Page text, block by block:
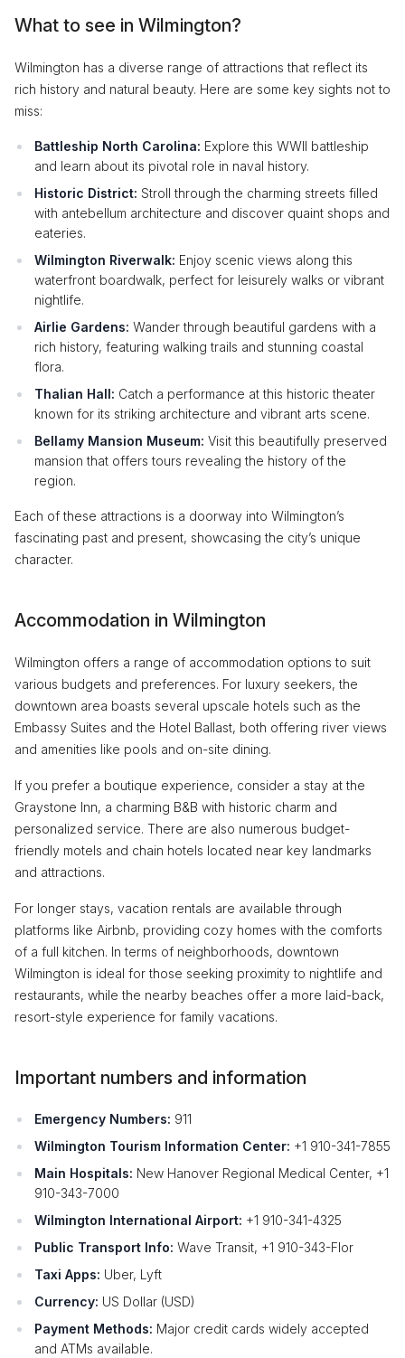
What to see in Wilmington?
Wilmington has a diverse range of attractions that reflect its
rich history and natural beauty. Here are some key sights not to
miss:
Battleship North Carolina: Explore this WWII battleship
and learn about its pivotal role in naval history.
Historic District: Stroll through the charming streets filled
with antebellum architecture and discover quaint shops and
eateries.
Wilmington Riverwalk: Enjoy scenic views along this
waterfront boardwalk, perfect for leisurely walks or vibrant
nightlife.
Airlie Gardens: Wander through beautiful gardens with a
rich history, featuring walking trails and stunning coastal
flora.
Thalian Hall: Catch a performance at this historic theater
known for its striking architecture and vibrant arts scene.
Bellamy Mansion Museum: Visit this beautifully preserved
mansion that offers tours revealing the history of the
region.
Each of these attractions is a doorway into Wilmington’s
fascinating past and present, showcasing the city’s unique
character.
Accommodation in Wilmington
Wilmington offers a range of accommodation options to suit
various budgets and preferences. For luxury seekers, the
downtown area boasts several upscale hotels such as the
Embassy Suites and the Hotel Ballast, both offering river views
and amenities like pools and on-site dining.
If you prefer a boutique experience, consider a stay at the
Graystone Inn, a charming B&B with historic charm and
personalized service. There are also numerous budget-
friendly motels and chain hotels located near key landmarks
and attractions.
For longer stays, vacation rentals are available through
platforms like Airbnb, providing cozy homes with the comforts
of a full kitchen. In terms of neighborhoods, downtown
Wilmington is ideal for those seeking proximity to nightlife and
restaurants, while the nearby beaches offer a more laid-back,
resort-style experience for family vacations.
Important numbers and information
Emergency Numbers: 911
Wilmington Tourism Information Center: +1 910-341-7855
Main Hospitals: New Hanover Regional Medical Center, +1
910-343-7000
Wilmington International Airport: +1 910-341-4325
Public Transport Info: Wave Transit, +1 910-343-Flor
Taxi Apps: Uber, Lyft
Currency: US Dollar (USD)
Payment Methods: Major credit cards widely accepted
and ATMs available.